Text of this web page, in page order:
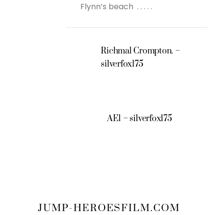
Flynn’s beach . . . . .
Richmal Crompton. –
silverfox175
AE1 – silverfox175
JUMP-HEROESFILM.COM